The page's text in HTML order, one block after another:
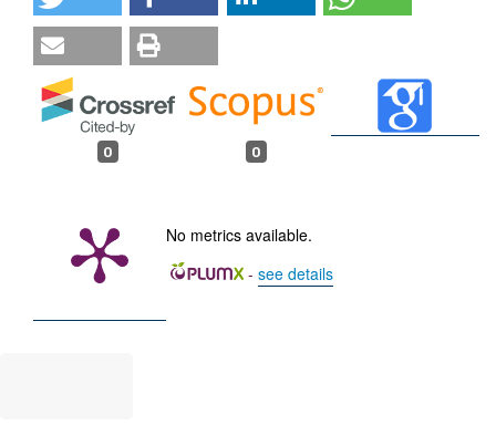
0 0
No metrics available.
- see details